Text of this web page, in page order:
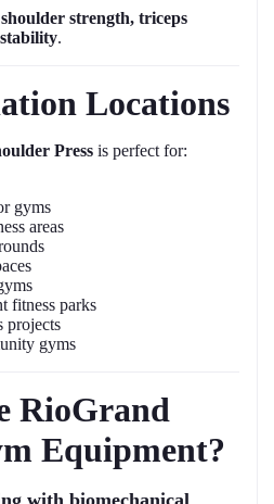
shoulder strength, triceps
.
Locations
Press is perfect for:
gyms
areas
fitness parks
projects
gyms
RioGrand
Equipment?